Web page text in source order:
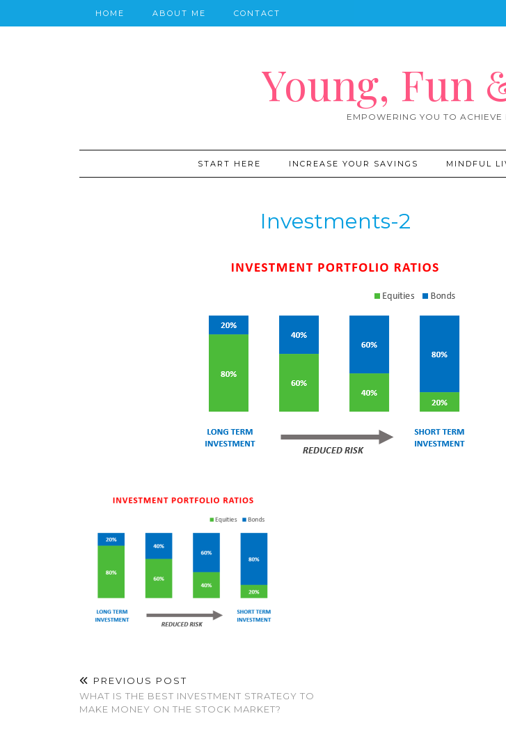
Young, Fun
EMPOWERING YOU TO ACHIEVE
HOME ABOUT ME CONTACT
START HERE INCREASE YOUR SAVINGS MINDFUL
Investments-2
PREVIOUS POST
WHAT IS THE BEST INVESTMENT STRATEGY TO
MAKE MONEY ON THE STOCK MARKET?